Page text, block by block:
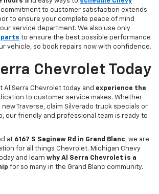
commitment to customer satisfaction extends
to ensure your complete peace of mind
service department. We also use only
parts to ensure the best possible performance
vehicle, so book repairs now with confidence.
Chevrolet Today
Al Serra Chevrolet today and experience the
to customer service makes. Whether
Traverse, claim Silverado truck specials or
our friendly and professional team is ready to
at 6167 S Saginaw Rd in Grand Blanc, we are
for all things Chevrolet. Michigan Chevy
and learn why Al Serra Chevrolet is a
for so many in the Grand Blanc community.